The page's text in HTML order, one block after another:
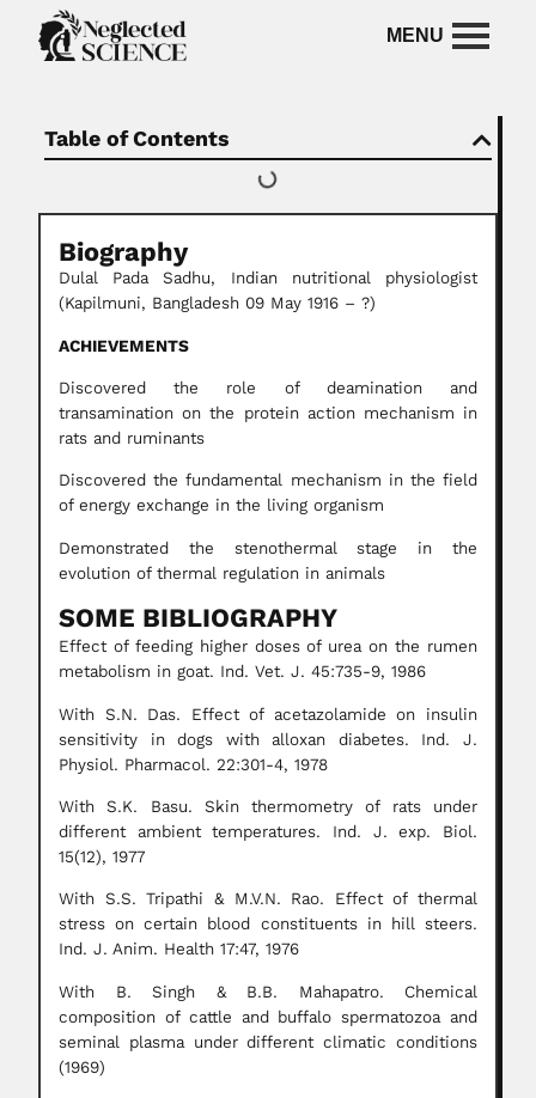
Table of Contents
Biography
Dulal Pada Sadhu, Indian nutritional physiologist
(Kapilmuni, Bangladesh 09 May 1916 – ?)
ACHIEVEMENTS
Discovered the role of deamination and
transamination on the protein action mechanism in
rats and ruminants
Discovered the fundamental mechanism in the field
of energy exchange in the living organism
Demonstrated the stenothermal stage in the
evolution of thermal regulation in animals
SOME BIBLIOGRAPHY
Effect of feeding higher doses of urea on the rumen
metabolism in goat. Ind. Vet. J. 45:735-9, 1986
With S.N. Das. Effect of acetazolamide on insulin
sensitivity in dogs with alloxan diabetes. Ind. J.
Physiol. Pharmacol. 22:301-4, 1978
With S.K. Basu. Skin thermometry of rats under
different ambient temperatures. Ind. J. exp. Biol.
15(12), 1977
With S.S. Tripathi & M.V.N. Rao. Effect of thermal
stress on certain blood constituents in hill steers.
Ind. J. Anim. Health 17:47, 1976
With B. Singh & B.B. Mahapatro. Chemical
composition of cattle and buffalo spermatozoa and
seminal plasma under different climatic conditions
(1969)